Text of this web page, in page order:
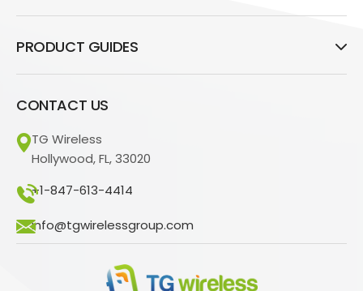
PRODUCT GUIDES
CONTACT US
TG Wireless
Hollywood, FL, 33020
+1-847-613-4414
info@tgwirelessgroup.com